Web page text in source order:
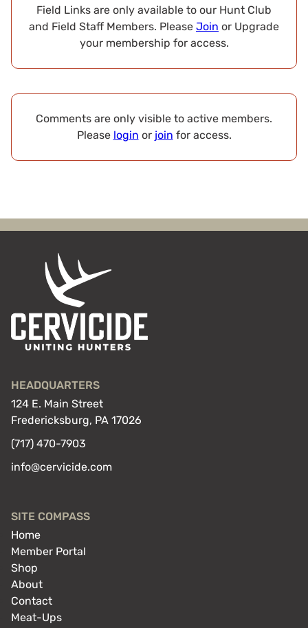
Field Links are only available to our Hunt Club
and Field Staff Members. Please Join or Upgrade
your membership for access.
Comments are only visible to active members.
Please login or join for access.
HEADQUARTERS
124 E. Main Street
Fredericksburg, PA 17026
(717) 470-7903
info@cervicide.com
SITE COMPASS
Home
Member Portal
Shop
About
Contact
Meat-Ups